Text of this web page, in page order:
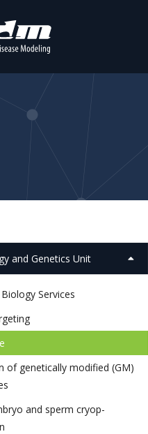
and Genetics Unit
Services
of genetically modified (GM)
and sperm cryop­